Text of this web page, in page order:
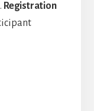
Registration